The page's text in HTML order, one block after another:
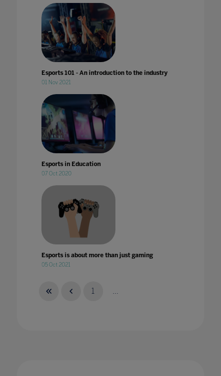
Esports 101 - An introduction to the industry
01 Nov 2021
Esports in Education
07 Oct 2020
Esports is about more than just gaming
05 Oct 2021
1 ...